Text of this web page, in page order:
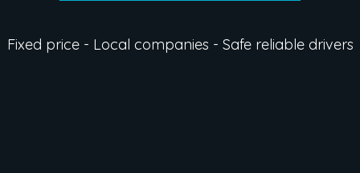
Fixed price - Local companies - Safe reliable drivers